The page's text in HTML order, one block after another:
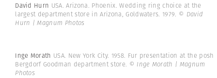
David Hurn USA. Arizona. Phoenix. Wedding ring choice at the
largest department store in Arizona, Goldwaters. 1979. © David
Hurn | Magnum Photos
Inge Morath USA. New York City. 1958. Fur presentation at the posh
Bergdorf Goodman department store. © Inge Morath | Magnum
Photos